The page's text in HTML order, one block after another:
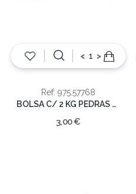
< >
Ref: 975.57768
BOLSA C/ 2 KG PEDRAS SORTIDAS
3,00 €